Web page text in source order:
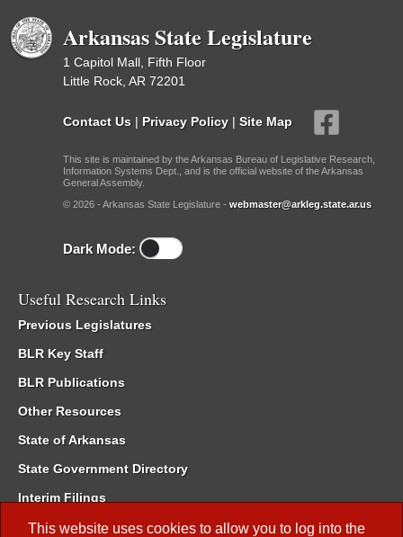
This website uses cookies to allow you to log into the
Arkansas State Legislature
1 Capitol Mall, Fifth Floor
Little Rock, AR 72201
Contact Us | Privacy Policy | Site Map
This site is maintained by the Arkansas Bureau of Legislative Research,
Information Systems Dept., and is the official website of the Arkansas
General Assembly.
© 2026 - Arkansas State Legislature - webmaster@arkleg.state.ar.us
Dark Mode:
Useful Research Links
Previous Legislatures
BLR Key Staff
BLR Publications
Other Resources
State of Arkansas
State Government Directory
Interim Filings
Committee Room Reservation